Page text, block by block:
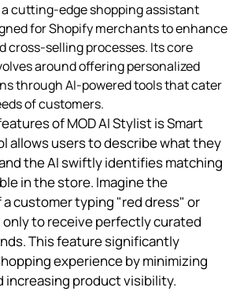
a cutting-edge shopping assistant
for Shopify merchants to enhance
cross-selling processes. Its core
around offering personalized
through AI-powered tools that cater
of customers.
of MOD AI Stylist is Smart
allows users to describe what they
the AI swiftly identifies matching
in the store. Imagine the
customer typing "red dress" or
only to receive perfectly curated
This feature significantly
experience by minimizing
increasing product visibility.